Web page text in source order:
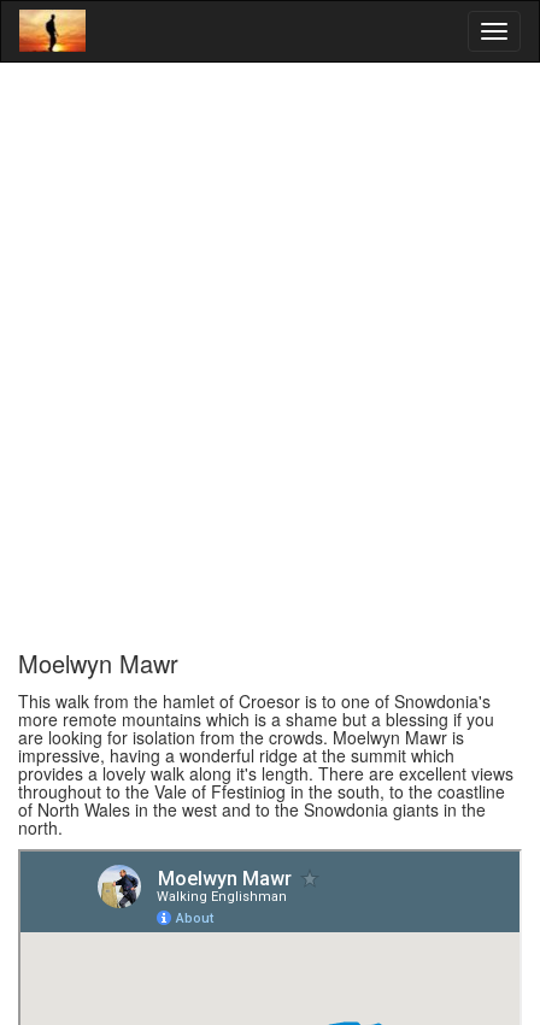
Moelwyn Mawr
This walk from the hamlet of Croesor is to one of Snowdonia's
more remote mountains which is a shame but a blessing if you
are looking for isolation from the crowds. Moelwyn Mawr is
impressive, having a wonderful ridge at the summit which
provides a lovely walk along it's length. There are excellent views
throughout to the Vale of Ffestiniog in the south, to the coastline
of North Wales in the west and to the Snowdonia giants in the
north.